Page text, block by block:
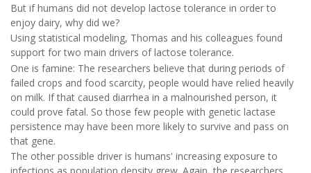
But if humans did not develop lactose tolerance in order to
enjoy dairy, why did we?
Using statistical modeling, Thomas and his colleagues found
support for two main drivers of lactose tolerance.
One is famine: The researchers believe that during periods of
failed crops and food scarcity, people would have relied heavily
on milk. If that caused diarrhea in a malnourished person, it
could prove fatal. So those few people with genetic lactase
persistence may have been more likely to survive and pass on
that gene.
The other possible driver is humans' increasing exposure to